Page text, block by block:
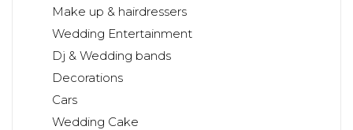
Make up & hairdressers
Wedding Entertainment
Dj & Wedding bands
Decorations
Cars
Wedding Cake